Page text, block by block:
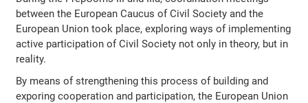
between the European Caucus of Civil Society and the
European Union took place, exploring ways of implementing
active participation of Civil Society not only in theory, but in
reality.
By means of strengthening this process of building and
exporing cooperation and participation, the European Union